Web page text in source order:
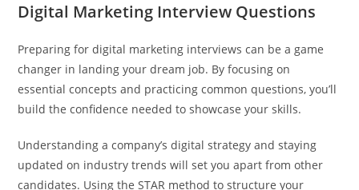
Digital Marketing Interview Questions
Preparing for digital marketing interviews can be a game
changer in landing your dream job. By focusing on
essential concepts and practicing common questions, you’ll
build the confidence needed to showcase your skills.
Understanding a company’s digital strategy and staying
updated on industry trends will set you apart from other
candidates. Using the STAR method to structure your